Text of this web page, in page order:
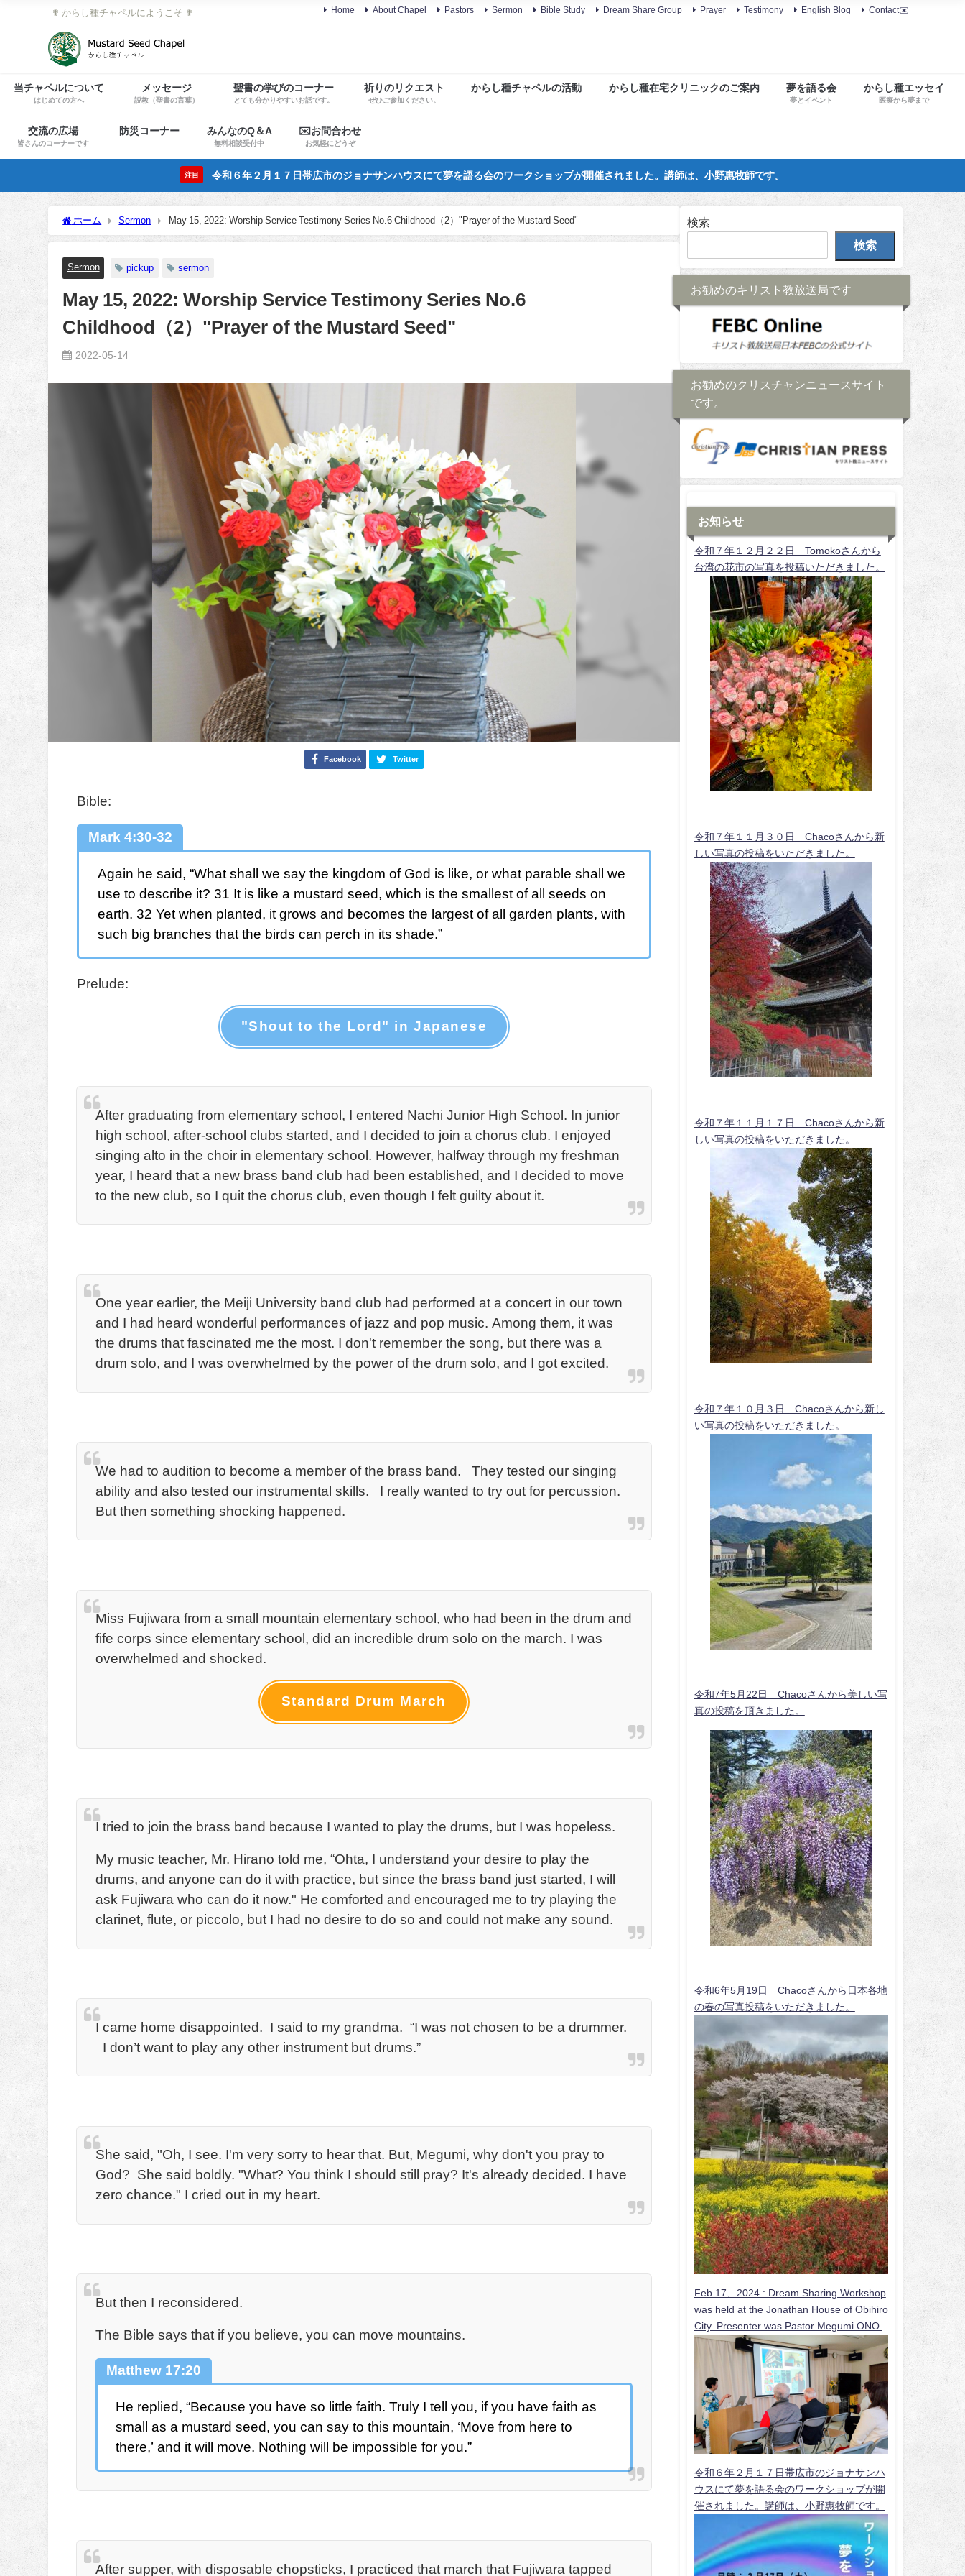
✟ からし種チャペルにようこそ ✟ Home About Chapel Pastors Sermon Bible Study Dream Share Group Prayer Testimony English Blog Contact✉️
当チャペルについて
はじめての方へ
メッセージ
説教（聖書の言葉）
聖書の学びのコーナー
とても分かりやすいお話です。
祈りのリクエスト
ぜひご参加ください。
からし種チャペルの活動 からし種在宅クリニックのご案内 夢を語る会
夢とイベント
からし種エッセイ
医療から夢まで
交流の広場
皆さんのコーナーです
防災コーナー みんなのQ＆A
無料相談受付中
✉️お問合わせ
お気軽にどうぞ
注目 令和６年２月１７日帯広市のジョナサンハウスにて夢を語る会のワークショップが開催されました。講師は、小野惠牧師です。
ホーム Sermon May 15, 2022: Worship Service Testimony Series No.6 Childhood（2）"Prayer of the Mustard Seed"
Sermon pickup sermon
May 15, 2022: Worship Service Testimony Series No.6
Childhood（2）"Prayer of the Mustard Seed"
2022-05-14
Facebook Twitter
Bible:
Mark 4:30-32
Again he said, “What shall we say the kingdom of God is like, or what parable shall we
use to describe it? 31 It is like a mustard seed, which is the smallest of all seeds on
earth. 32 Yet when planted, it grows and becomes the largest of all garden plants, with
such big branches that the birds can perch in its shade.”
Prelude:
"Shout to the Lord" in Japanese
After graduating from elementary school, I entered Nachi Junior High School. In junior
high school, after-school clubs started, and I decided to join a chorus club. I enjoyed
singing alto in the choir in elementary school. However, halfway through my freshman
year, I heard that a new brass band club had been established, and I decided to move
to the new club, so I quit the chorus club, even though I felt guilty about it.
One year earlier, the Meiji University band club had performed at a concert in our town
and I had heard wonderful performances of jazz and pop music. Among them, it was
the drums that fascinated me the most. I don't remember the song, but there was a
drum solo, and I was overwhelmed by the power of the drum solo, and I got excited.
We had to audition to become a member of the brass band. They tested our singing
ability and also tested our instrumental skills. I really wanted to try out for percussion.
But then something shocking happened.
Miss Fujiwara from a small mountain elementary school, who had been in the drum and
fife corps since elementary school, did an incredible drum solo on the march. I was
overwhelmed and shocked.
Standard Drum March
I tried to join the brass band because I wanted to play the drums, but I was hopeless.
My music teacher, Mr. Hirano told me, “Ohta, I understand your desire to play the
drums, and anyone can do it with practice, but since the brass band just started, I will
ask Fujiwara who can do it now." He comforted and encouraged me to try playing the
clarinet, flute, or piccolo, but I had no desire to do so and could not make any sound.
I came home disappointed. I said to my grandma. “I was not chosen to be a drummer.
I don’t want to play any other instrument but drums.”
She said, "Oh, I see. I'm very sorry to hear that. But, Megumi, why don't you pray to
God? She said boldly. "What? You think I should still pray? It's already decided. I have
zero chance." I cried out in my heart.
But then I reconsidered.
The Bible says that if you believe, you can move mountains.
Matthew 17:20
He replied, “Because you have so little faith. Truly I tell you, if you have faith as
small as a mustard seed, you can say to this mountain, ‘Move from here to
there,’ and it will move. Nothing will be impossible for you.”
After supper, with disposable chopsticks, I practiced that march that Fujiwara tapped
検索
検索
お勧めのキリスト教放送局です
お勧めのクリスチャンニュースサイト
です。
お知らせ
令和７年１２月２２日 Tomokoさんから
台湾の花市の写真を投稿いただきました。
令和７年１１月３０日 Chacoさんから新
しい写真の投稿をいただきました。
令和７年１１月１７日 Chacoさんから新
しい写真の投稿をいただきました。
令和７年１０月３日 Chacoさんから新し
い写真の投稿をいただきました。
令和7年5月22日 Chacoさんから美しい写
真の投稿を頂きました。
令和6年5月19日 Chacoさんから日本各地
の春の写真投稿をいただきました。
Feb.17、2024 : Dream Sharing Workshop
was held at the Jonathan House of Obihiro
City. Presenter was Pastor Megumi ONO.
令和６年２月１７日帯広市のジョナサンハ
ウスにて夢を語る会のワークショップが開
催されました。講師は、小野惠牧師です。